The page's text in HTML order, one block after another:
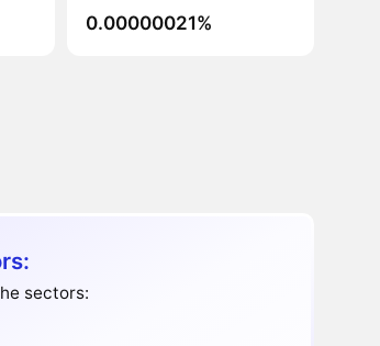
0.00000021%
sectors: